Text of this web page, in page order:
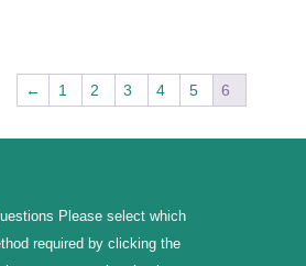
← 1 2 3 4 5 6
Please select which
required by clicking the